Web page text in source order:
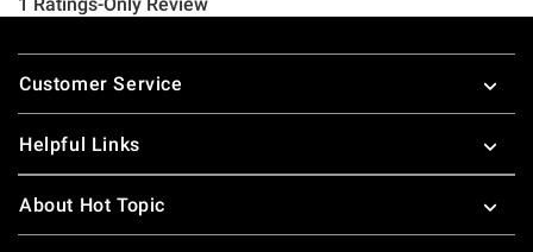
Footer
Customer Service
Helpful Links
About Hot Topic